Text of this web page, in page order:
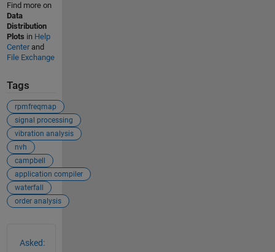
Find more on
Data
Distribution
Plots in Help
Centerand
File Exchange
Tags
rpmfreqmap
signal processing
vibration analysis
nvh
campbell
application compiler
waterfall
order analysis
Asked: